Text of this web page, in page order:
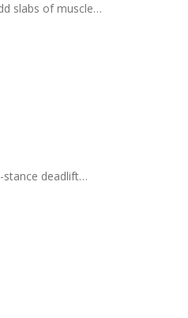
slabs of muscle…
stance deadlift…